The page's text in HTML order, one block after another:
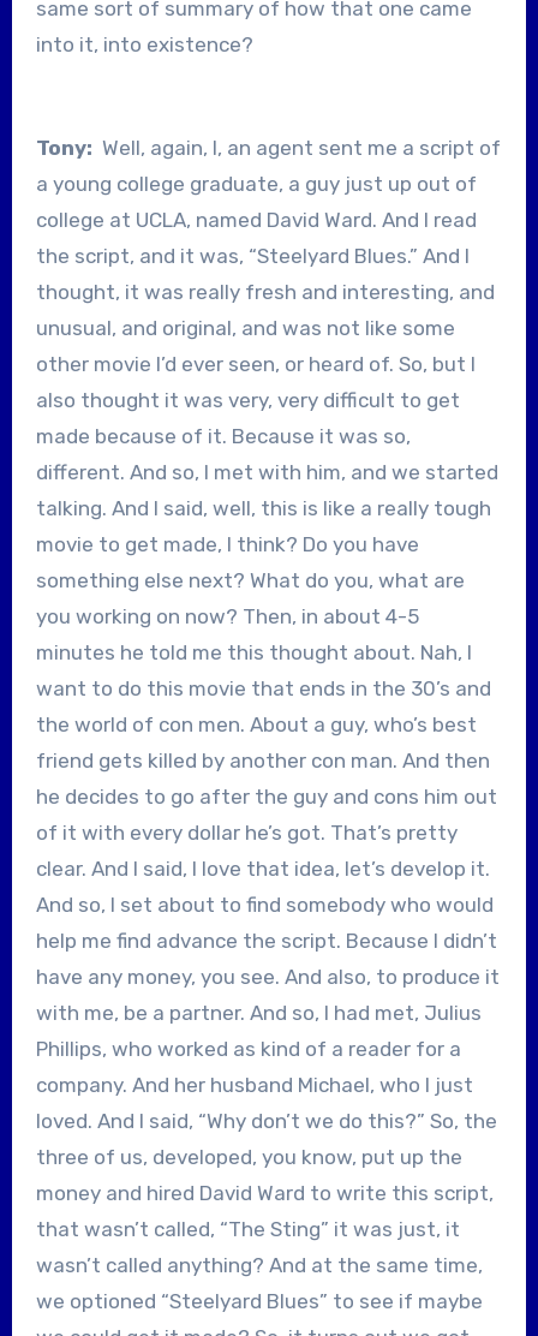
same sort of summary of how that one came
into it, into existence?
Tony: Well, again, I, an agent sent me a script of
a young college graduate, a guy just up out of
college at UCLA, named David Ward. And I read
the script, and it was, “Steelyard Blues.” And I
thought, it was really fresh and interesting, and
unusual, and original, and was not like some
other movie I’d ever seen, or heard of. So, but I
also thought it was very, very difficult to get
made because of it. Because it was so,
different. And so, I met with him, and we started
talking. And I said, well, this is like a really tough
movie to get made, I think? Do you have
something else next? What do you, what are
you working on now? Then, in about 4-5
minutes he told me this thought about. Nah, I
want to do this movie that ends in the 30’s and
the world of con men. About a guy, who’s best
friend gets killed by another con man. And then
he decides to go after the guy and cons him out
of it with every dollar he’s got. That’s pretty
clear. And I said, I love that idea, let’s develop it.
And so, I set about to find somebody who would
help me find advance the script. Because I didn’t
have any money, you see. And also, to produce it
with me, be a partner. And so, I had met, Julius
Phillips, who worked as kind of a reader for a
company. And her husband Michael, who I just
loved. And I said, “Why don’t we do this?” So, the
three of us, developed, you know, put up the
money and hired David Ward to write this script,
that wasn’t called, “The Sting” it was just, it
wasn’t called anything? And at the same time,
we optioned “Steelyard Blues” to see if maybe